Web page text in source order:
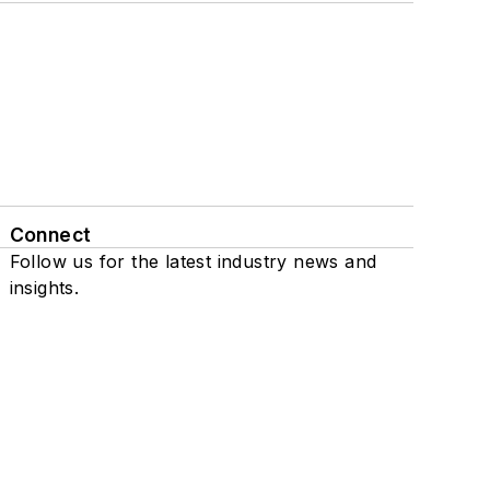
Connect
Follow us for the latest industry news and
insights.